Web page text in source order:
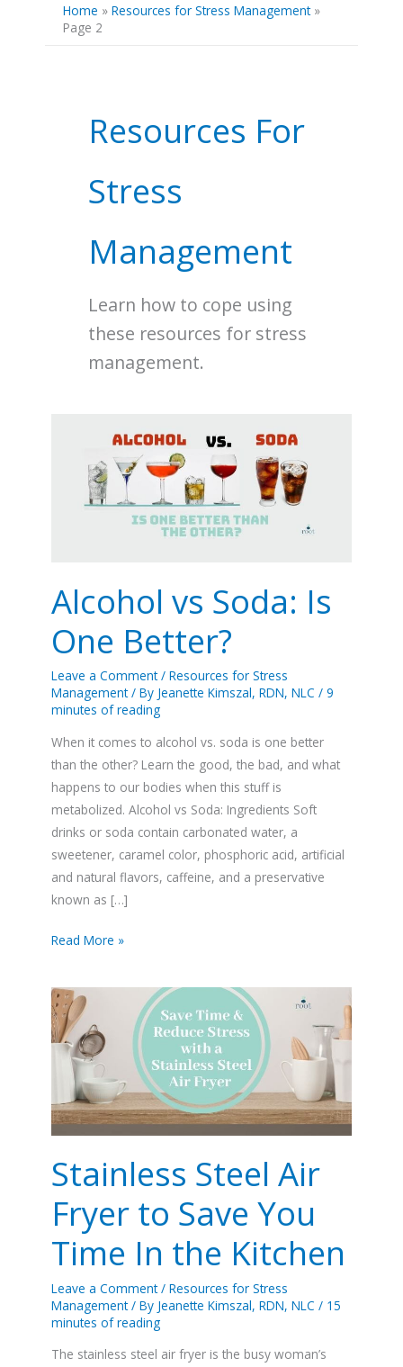
Home » Resources for Stress Management»
Page 2
Resources For
Stress
Management
Learn how to cope using
these resources for stress
management.
Alcohol vs Soda: Is
One Better?
Leave a Comment /Resources for Stress
Management/ By Jeanette Kimszal, RDN, NLC/9
minutes of reading
When it comes to alcohol vs. soda is one better
than the other? Learn the good, the bad, and what
happens to our bodies when this stuff is
metabolized. Alcohol vs Soda: Ingredients Soft
drinks or soda contain carbonated water, a
sweetener, caramel color, phosphoric acid, artificial
and natural flavors, caffeine, and a preservative
known as […]
Read More »
Stainless Steel Air
Fryer to Save You
Time In the Kitchen
Leave a Comment /Resources for Stress
Management/ By Jeanette Kimszal, RDN, NLC/ 15
minutes of reading
The stainless steel air fryer is the busy woman’s
Steel
Air
Fryer
Save
You
Time
In
the
Kitchen